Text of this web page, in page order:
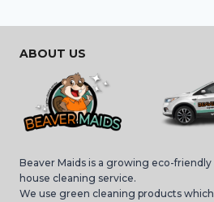
ABOUT US
Beaver Maids is a growing eco-friendly
house cleaning service.
We use green cleaning products which